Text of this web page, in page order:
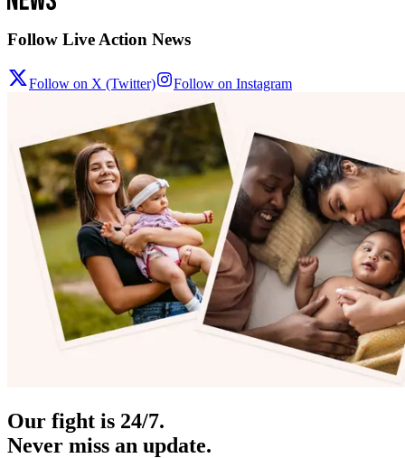
Follow Live Action News
Follow on X (Twitter) Follow on Instagram
Our fight is 24/7.
Never miss an update.